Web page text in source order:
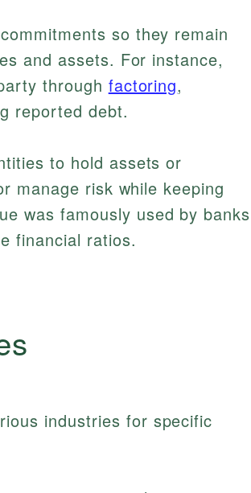
so they remain
and assets. For instance,
through factoring,
reported debt.
to hold assets or
manage risk while keeping
was famously used by banks
financial ratios.
industries for specific